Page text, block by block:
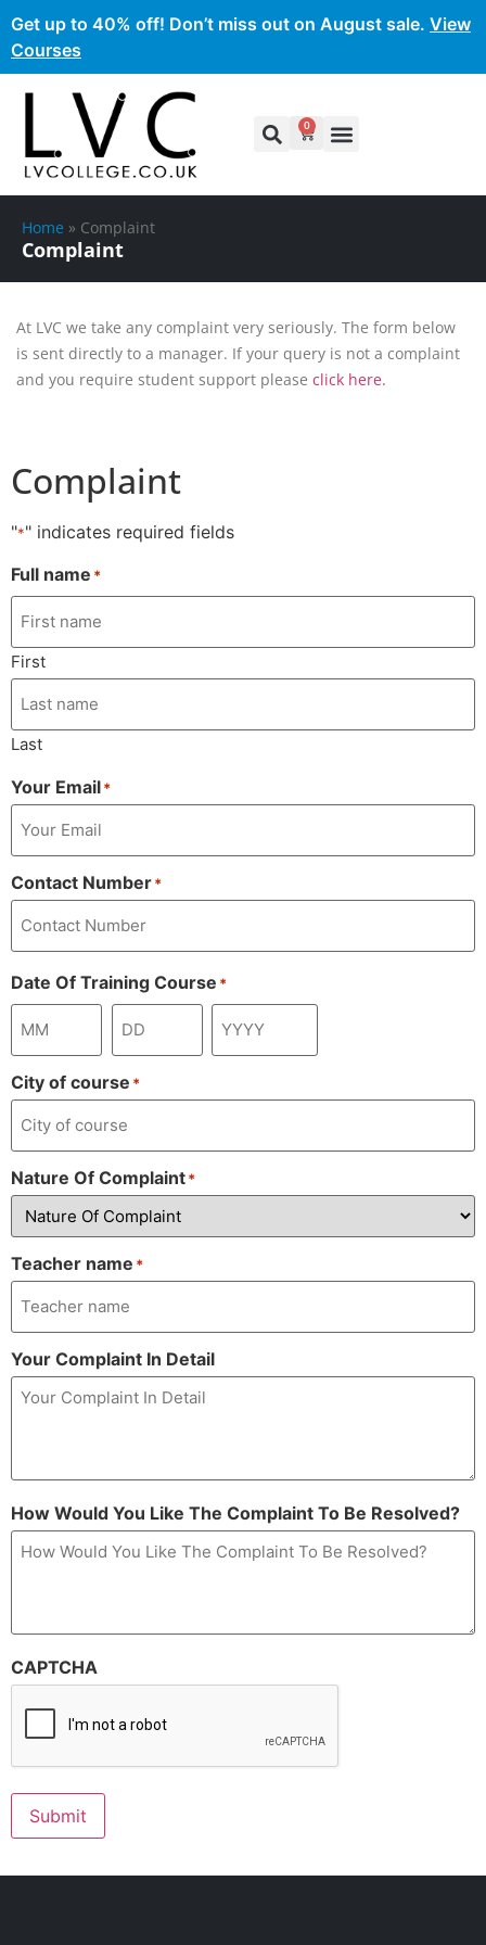
Get up to 40% off! Don’t miss out on August sale. View
Courses
0
Home » Complaint
Complaint
At LVC we take any complaint very seriously. The form below
is sent directly to a manager. If your query is not a complaint
and you require student support please click here.
Complaint
"*" indicates required fields
Full name *
First
Last
Your Email*
Contact Number*
Date Of Training Course *
City of course *
Nature Of Complaint*
Teacher name *
Your Complaint In Detail
How Would You Like The Complaint To Be Resolved?
CAPTCHA
Submit